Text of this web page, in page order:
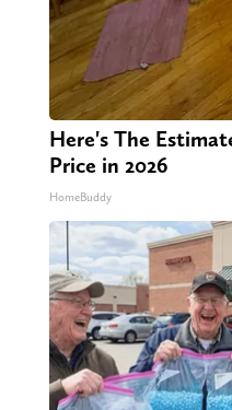
Here's The
Price in 2026
HomeBuddy